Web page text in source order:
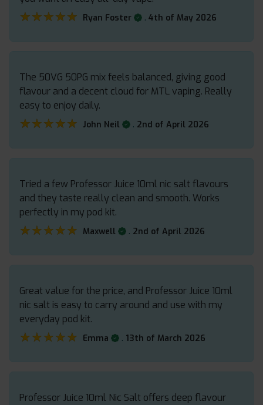
★★★★★
★★★★★ Ryan Foster . 4th of May 2026
The 50VG 50PG mix feels balanced, giving good
flavour and a decent cloud for MTL vaping. Really
easy to enjoy daily.
★★★★★
★★★★★ John Neil . 2nd of April 2026
Tried a few Professor Juice 10ml nic salt flavours
and they taste really clean and smooth. Works
perfectly in my pod kit.
★★★★★
★★★★★ Maxwell . 2nd of April 2026
Great value for the price, and Professor Juice 10ml
nic salt is easy to carry around and use with my
everyday pod kit.
★★★★★
★★★★★ Emma . 13th of March 2026
Professor Juice 10ml Nic Salt offers deep flavour